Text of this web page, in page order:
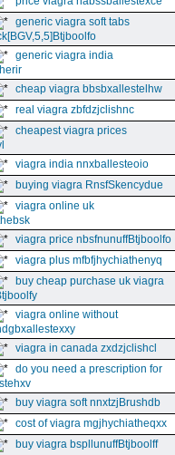
generic viagra soft tabs
generic viagra india
cheap viagra bbsbxallestelhw
real viagra zbfdzjclishnc
cheapest viagra prices
viagra india nnxballesteoio
buying viagra RnsfSkencydue
viagra online uk
viagra price nbsfnunuffBtjboolfo
viagra plus mfbfjhychiathenyq
buy cheap purchase uk viagra
viagra online without
viagra in canada zxdzjclishcl
do you need a prescription for
buy viagra soft nnxtzjBrushdb
cost of viagra mgjhychiatheqxx
buy viagra bspllunuffBtjboolff